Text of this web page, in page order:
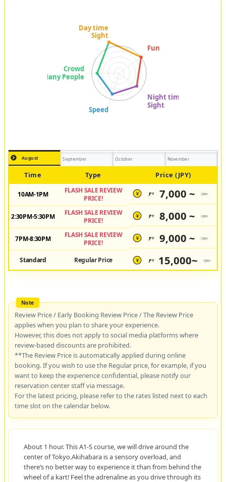
August September October November
Time Type Price (JPY)
10AM-1PM
FLASH SALE REVIEW
PRICE!
¥ JPY 7,000 ~ /pax
2:30PM-5:30PM
FLASH SALE REVIEW
PRICE!
¥ JPY 8,000 ~ /pax
7PM-8:30PM
FLASH SALE REVIEW
PRICE!
¥ JPY 9,000 ~ /pax
Standard Regular Price ¥ JPY 15,000~ /pax
Review Price / Early Booking Review Price / The Review Price
applies when you plan to share your experience.
However, this does not apply to social media platforms where
review-based discounts are prohibited.
**The Review Price is automatically applied during online
booking. If you wish to use the Regular price, for example, if you
want to keep the experience confidential, please notify our
reservation center staff via message.
For the latest pricing, please refer to the rates listed next to each
time slot on the calendar below.
About 1 hour. This A1-S course, we will drive around the
center of Tokyo.Akihabara is a sensory overload, and
there’s no better way to experience it than from behind the
wheel of a kart! Feel the adrenaline as you drive through its